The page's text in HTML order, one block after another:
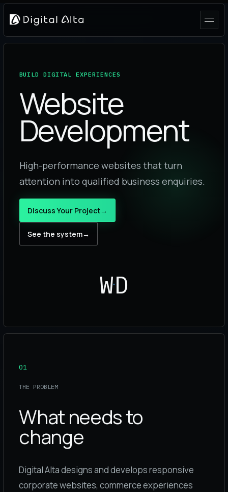
BUILD DIGITAL EXPERIENCES
Website
Development
High-performance websites that turn
attention into qualified business enquiries.
Discuss Your Project→
See the system→
WD
01
THE PROBLEM
What needs to
change
Digital Alta designs and develops responsive
corporate websites, commerce experiences